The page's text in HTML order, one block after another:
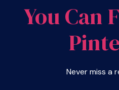
You Can
Never miss a